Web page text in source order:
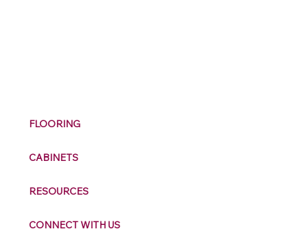
FLOORING
CABINETS
RESOURCES
CONNECT WITH US